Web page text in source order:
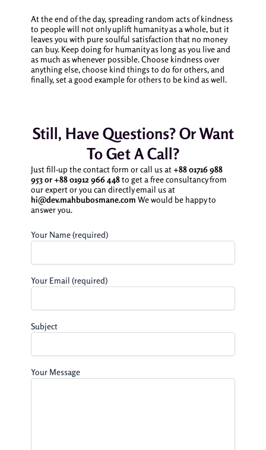
At the end of the day, spreading random acts of kindness
to people will not only uplift humanity as a whole, but it
leaves you with pure soulful satisfaction that no money
can buy. Keep doing for humanity as long as you live and
as much as whenever possible. Choose kindness over
anything else, choose kind things to do for others, and
finally, set a good example for others to be kind as well.
Still, Have Questions? Or Want
To Get A Call?
Just fill-up the contact form or call us at +88 01716 988
953 or +88 01912 966 448to get a free consultancy from
our expert or you can directly email us at
hi@dev.mahbubosmane.com We would be happy to
answer you.
Your Name (required)
Your Email (required)
Subject
Your Message